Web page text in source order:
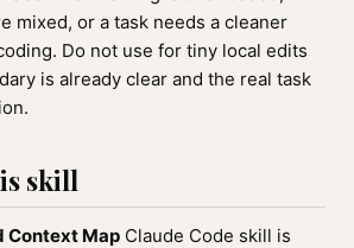
mixed, or a task needs a cleaner
Do not use for tiny local edits
is already clear and the real task
skill
Context Map Claude Code skill is